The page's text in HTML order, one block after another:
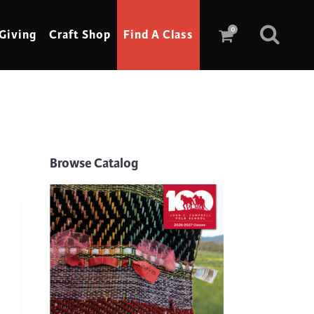
0
Craft Shop Find A Class
Soap Making
Spinning
Stained Glass
Stone, Sculpture & Mosaics
Storytelling
Browse Catalog